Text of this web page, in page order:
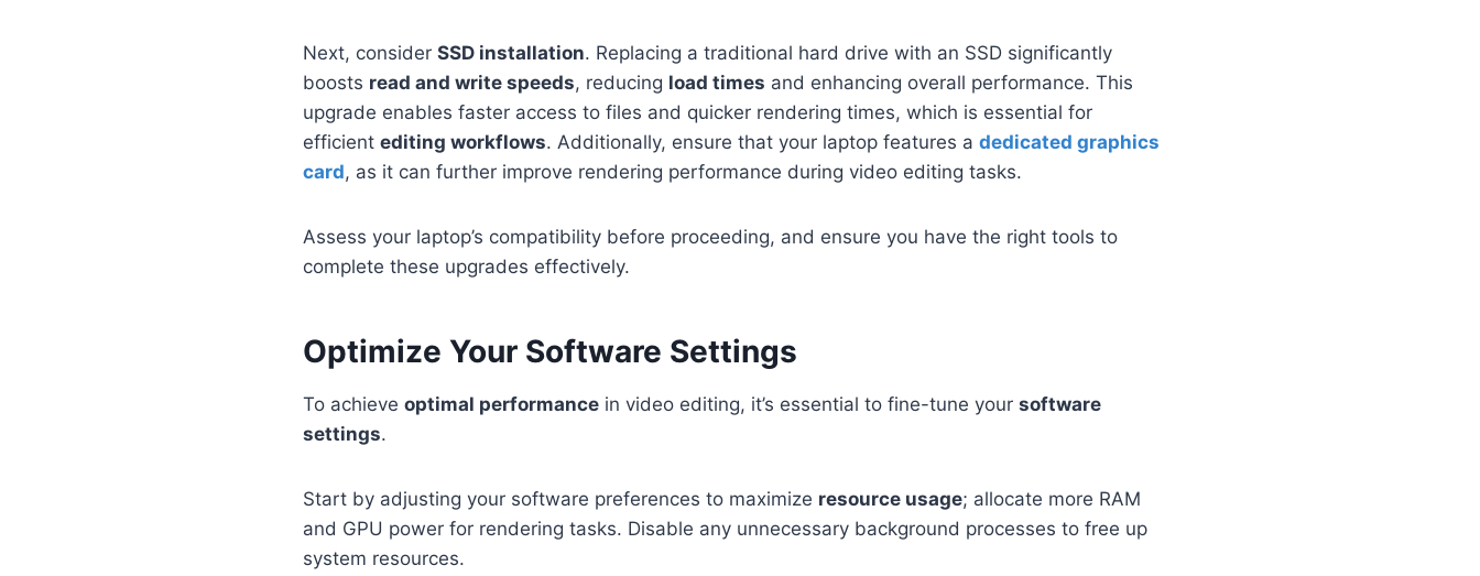
Next, consider SSD installation. Replacing a traditional hard drive with an SSD significantly
boosts read and write speeds, reducing load times and enhancing overall performance. This
upgrade enables faster access to files and quicker rendering times, which is essential for
efficient editing workflows. Additionally, ensure that your laptop features a dedicated graphics
card, as it can further improve rendering performance during video editing tasks.
Assess your laptop’s compatibility before proceeding, and ensure you have the right tools to
complete these upgrades effectively.
Optimize Your Software Settings
To achieve optimal performance in video editing, it’s essential to fine-tune your software
settings.
Start by adjusting your software preferences to maximize resource usage; allocate more RAM
and GPU power for rendering tasks. Disable any unnecessary background processes to free up
system resources.